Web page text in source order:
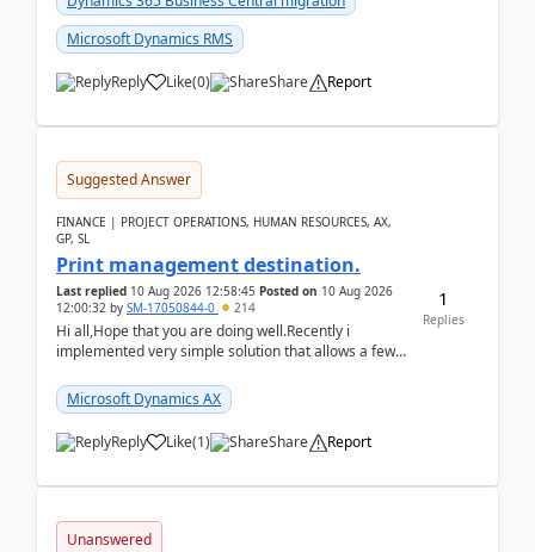
Microsoft Dynamics RMS
Reply Like(0) Share Report
Suggested Answer
FINANCE | PROJECT OPERATIONS, HUMAN RESOURCES, AX,
GP, SL
Print management destination.
Last replied 10 Aug 2026 12:58:45 Posted on 10 Aug 2026
12:00:32 by SM-17050844-0 214
Hi all,Hope that you are doing well.Recently i
implemented very simple solution that allows a few
...Microsoft Dynamics AX
Reply Like(1) Share Report
1
Replies
Unanswered